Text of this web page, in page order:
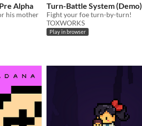
Alpha
his mother
Turn-Battle System (Demo)
Fight your foe turn-by-turn!
TOXWORKS
Play in browser